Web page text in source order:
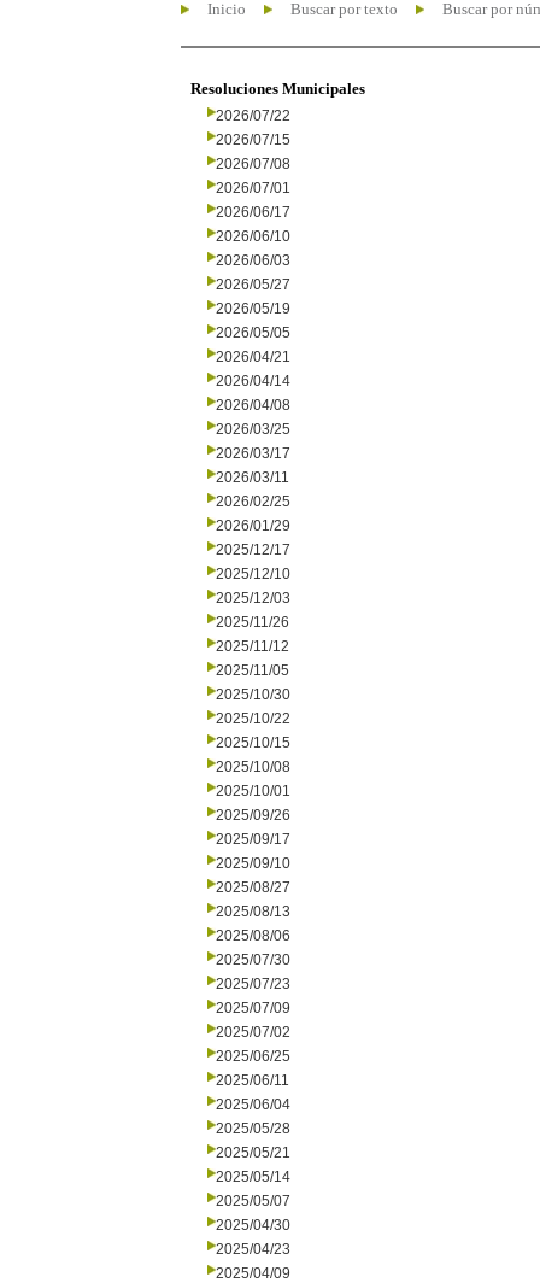
Inicio Buscar por texto Buscar por
Resoluciones Municipales
2026/07/22
2026/07/15
2026/07/08
2026/07/01
2026/06/17
2026/06/10
2026/06/03
2026/05/27
2026/05/19
2026/05/05
2026/04/21
2026/04/14
2026/04/08
2026/03/25
2026/03/17
2026/03/11
2026/02/25
2026/01/29
2025/12/17
2025/12/10
2025/12/03
2025/11/26
2025/11/12
2025/11/05
2025/10/30
2025/10/22
2025/10/15
2025/10/08
2025/10/01
2025/09/26
2025/09/17
2025/09/10
2025/08/27
2025/08/13
2025/08/06
2025/07/30
2025/07/23
2025/07/09
2025/07/02
2025/06/25
2025/06/11
2025/06/04
2025/05/28
2025/05/21
2025/05/14
2025/05/07
2025/04/30
2025/04/23
2025/04/09